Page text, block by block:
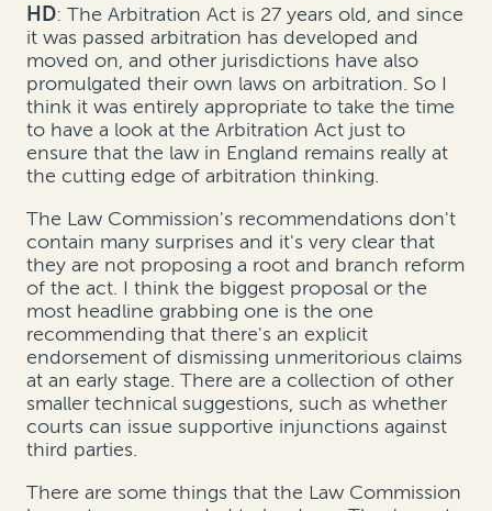
HD: The Arbitration Act is 27 years old, and since
it was passed arbitration has developed and
moved on, and other jurisdictions have also
promulgated their own laws on arbitration. So I
think it was entirely appropriate to take the time
to have a look at the Arbitration Act just to
ensure that the law in England remains really at
the cutting edge of arbitration thinking.
The Law Commission's recommendations don't
contain many surprises and it's very clear that
they are not proposing a root and branch reform
of the act. I think the biggest proposal or the
most headline grabbing one is the one
recommending that there's an explicit
endorsement of dismissing unmeritorious claims
at an early stage. There are a collection of other
smaller technical suggestions, such as whether
courts can issue supportive injunctions against
third parties.
There are some things that the Law Commission